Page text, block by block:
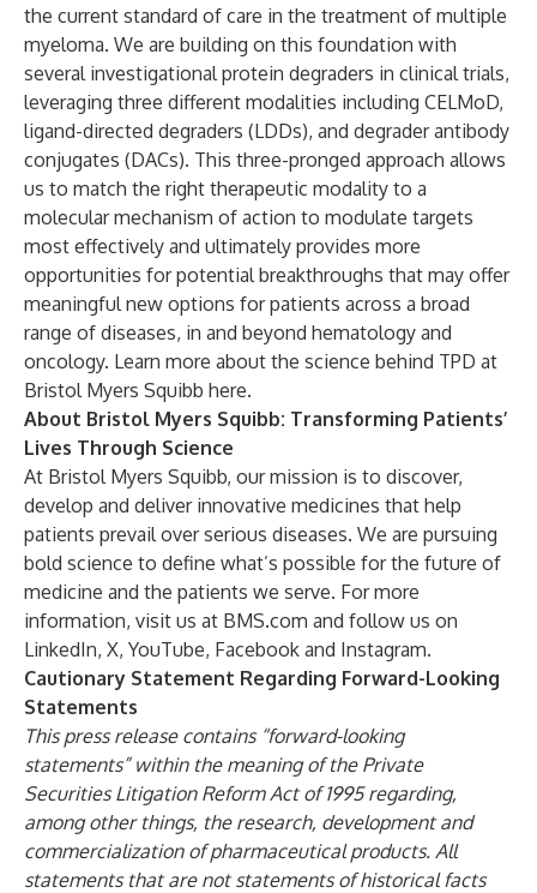
the current standard of care in the treatment of multiple
myeloma. We are building on this foundation with
several investigational protein degraders in clinical trials,
leveraging three different modalities including CELMoD,
ligand-directed degraders (LDDs), and degrader antibody
conjugates (DACs). This three-pronged approach allows
us to match the right therapeutic modality to a
molecular mechanism of action to modulate targets
most effectively and ultimately provides more
opportunities for potential breakthroughs that may offer
meaningful new options for patients across a broad
range of diseases, in and beyond hematology and
oncology. Learn more about the science behind TPD at
Bristol Myers Squibb here.
About Bristol Myers Squibb: Transforming Patients’
Lives Through Science
At Bristol Myers Squibb, our mission is to discover,
develop and deliver innovative medicines that help
patients prevail over serious diseases. We are pursuing
bold science to define what’s possible for the future of
medicine and the patients we serve. For more
information, visit us at BMS.com and follow us on
LinkedIn, X, YouTube, Facebook and Instagram.
Cautionary Statement Regarding Forward-Looking
Statements
This press release contains “forward-looking
statements” within the meaning of the Private
Securities Litigation Reform Act of 1995 regarding,
among other things, the research, development and
commercialization of pharmaceutical products. All
statements that are not statements of historical facts